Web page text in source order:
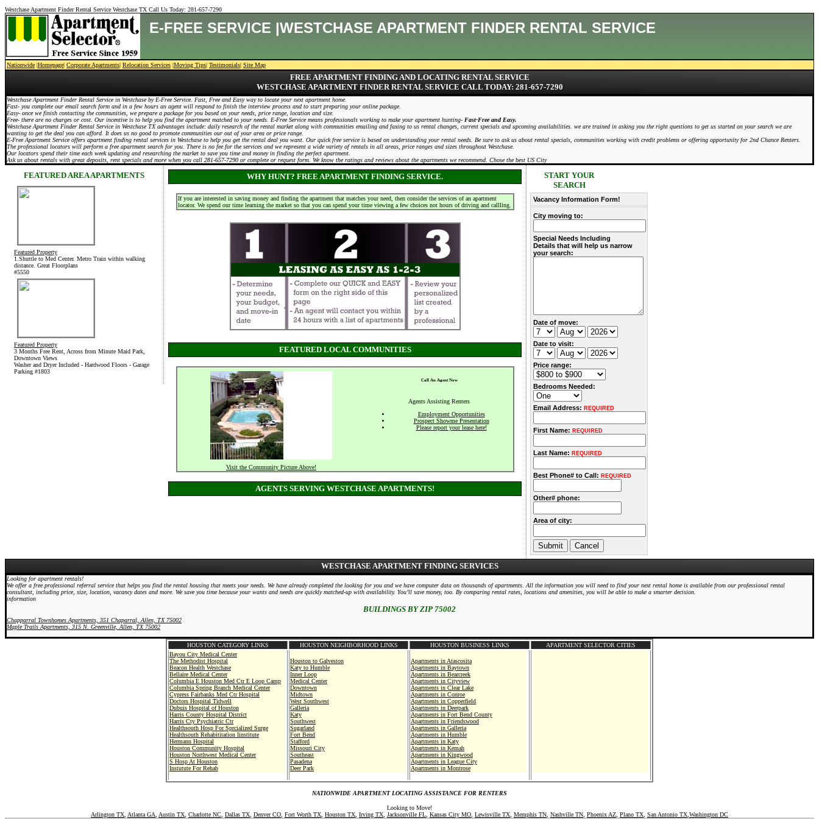
Westchase Apartment Finder Rental Service Westchase TX Call Us Today: 281-657-7290
E-FREE SERVICE |WESTCHASE APARTMENT FINDER RENTAL SERVICE
Nationwide |Homepage| Corporate Apartments| Relocation Services |Moving Tips| Testimonials| Site Map
FREE APARTMENT FINDING AND LOCATING RENTAL SERVICE
WESTCHASE APARTMENT FINDER RENTAL SERVICE CALL TODAY: 281-657-7290
Westchase Apartment Finder Rental Service in Westchase by E-Free Service. Fast, Free and Easy way to locate your next apartment home.
Fast- you complete our email search form and in a few hours an agent will respond to finish the interview process and to start preparing your online package.
Easy- once we finish contacting the communities, we prepare a package for you based on your needs, price range, location and size.
Free- there are no charges or cost. Our incentive is to help you find the apartment matched to your needs. E-Free Service means professionals working to make your apartment hunting- Fast-Free and Easy.
Westchase Apartment Finder Rental Service in Westchase TX advantages include: daily research of the rental market along with communities emailing and faxing to us rental changes, current specials and upcoming availabilities. we are trained in asking you the right questions to get us started on your search we are
wanting to get the deal you can afford. It does us no good to promote communities our out of your area or price range.
E-Free Apartment Service offers apartment finding rental services in Westchase to help you get the rental deal you want. Our quick free service is based on understanding your rental needs. Be sure to ask us about rental specials, communities working with credit problems or offering opportunity for 2nd Chance Renters.
The professional locators will perform a free apartment search for you. There is no fee for the services and we represent a wide variety of rentals in all areas, price ranges and sizes throughout Westchase.
Our locators spend their time each week updating and researching the market to save you time and money in finding the perfect apartment.
Ask us about rentals with great deposits, rent specials and more when you call 281-657-7290 or complete or request form. We know the ratings and reviews about the apartments we recommend. Chose the best US City
FEATURED AREA APARTMENTS
Featured Property
1.Shuttle to Med Center. Metro Train within walking
distance. Great Floorplans
#5550
Featured Property
3 Months Free Rent, Across from Minute Maid Park,
Downtown Views
Washer and Dryer Included - Hardwood Floors - Garage
Parking #1803
WHY HUNT? FREE APARTMENT FINDING SERVICE.
If you are interested in saving money and finding the apartment that matches your need, then consider the services of an apartment
locator. We spend our time learning the market so that you can spend your time viewing a few choices not hours of driving and callling.
FEATURED LOCAL COMMUNITIES
Visit the Community Picture Above!
Call An Agent Now
Agents Assisting Renters
Employment Opportunities
Prospect Showme Presentation
Please report your lease here!
AGENTS SERVING WESTCHASE APARTMENTS!
START YOUR
SEARCH
Vacancy Information Form!
City moving to:
Special Needs Including
Details that will help us narrow
your search:
Date of move:
Date to visit:
Price range:
Bedrooms Needed:
Email Address:REQUIRED
First Name:REQUIRED
Last Name:REQUIRED
Best Phone# to Call:REQUIRED
Other# phone:
Area of city:
WESTCHASE APARTMENT FINDING SERVICES
Looking for apartment rentals!
We offer a free professional referral service that helps you find the rental housing that meets your needs. We have already completed the looking for you and we have computer data on thousands of apartments. All the information you will need to find your next rental home is available from our professional rental
consultant, including price, size, location, vacancy dates and more. We save you time because your wants and needs are quickly matched-up with availability. You’ll save money, too. By comparing rental rates, locations and amenities, you will be able to make a smarter decision.
information
BUILDINGS BY ZIP 75002
Chapparral Townhomes Apartments, 351 Chaparral, Allen, TX 75002
Maple Trails Apartments, 315 N. Greenville, Allen, TX 75002
HOUSTON CATEGORY LINKS HOUSTON NEIGHBORHOOD LINKS HOUSTON BUSINESS LINKS
APARTMENT SELECTOR CITIES
Bayou City Medical Center
The Methodist Hospital
Beacon Health Westchase
Bellaire Medical Center
Columbia E Houston Med Ctr E Loop Camp
Columbia Spring Branch Medical Center
Cypress Fairbanks Med Ctr Hospital
Doctors Hospital Tidwell
Dubuis Hospital of Houston
Harris County Hospital District
Harris Cty Psychiatric Ctr
Healthsouth Hosp For Sprcialized Surge
Healthsouth Rehabititation Iinstitute
Hermann Hospital
Houston Community Hospital
Houston Northwest Medical Center
S Hosp At Houston
Instutute For Rehab
Intracare Medical Ctr
Intracare North Hospital
Methodist Willbrook Hospital
Houston to Galveston
Katy to Humble
Inner Loop
Medical Center
Downtown
Midtown
West Southwest
Galleria
Katy
Southwest
Sugarland
Fort Bend
Stafford
Missouri City
Southeast
Pasadena
Deer Park
Pearland
Clear Lake
Galveston
Friendswood
Apartments in Atascosita
Apartments in Baytown
Apartments in Bearcreek
Apartments in Cityview
Apartments in Clear Lake
Apartments in Conroe
Apartments in Copperfield
Apartments in Deerpark
Apartments in Fort Bend County
Apartments in Friendswood
Apartments in Galleria
Apartments in Humble
Apartments in Katy
Apartments in Kemah
Apartments in Kingwood
Apartments in League City
Apartments in Montrose
Apartments in Museum District
Apartments in Nasa
Apartments in North
Apartments in Pasadena
Apartments in Pearland
NATIONWIDE APARTMENT LOCATING ASSISTANCE FOR RENTERS
Looking to Move!
Arlington TX Atlanta GA Austin TX Charlotte NC Dallas TX Denver CO Fort Worth TX Houston TX Irving TX Jacksonville FL Kansas City MO Lewisville TX Memphis TN Nashville TN Phoenix AZ Plano TX San Antonio TX Washington DC